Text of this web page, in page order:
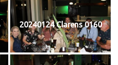
20240124 Clarens 0160